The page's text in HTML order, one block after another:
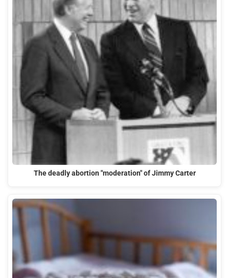
The deadly abortion "moderation" of Jimmy Carter